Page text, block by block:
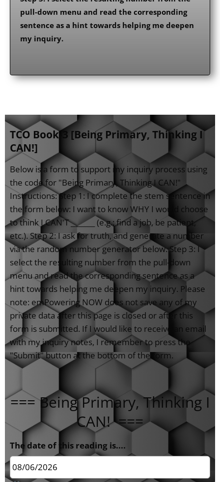
pull-down menu and read the corresponding
sentence as a hint towards helping me deepen
my inquiry.
TCO Book-3 [Being Primary, Thinking I
CAN!]
Below is a form to support my inquiry process using
the code for "Being Primary, Thinking I CAN!"
Instructions: Step 1: I complete the stem sentence in
the form below: I want to know WHY I would choose
to think I CAN'T _______ (e.g.; find a job, be patient,
etc.). Step 2: I ask for truth, and generate a number
via the random number generator below. Step 3: I
select the resulting number from the pull-down
menu and read the corresponding sentence as a
hint towards helping me deepen my inquiry. Please
note: emPowering NOW does not save any of my
private data after this page is closed or after this
form is submitted. If I would like to receive an email
with my inquiry notes, I remember to press the
"Submit" button at the bottom of the form.
=== Being Primary, Thinking I
CAN! ===
The date of this reading is....